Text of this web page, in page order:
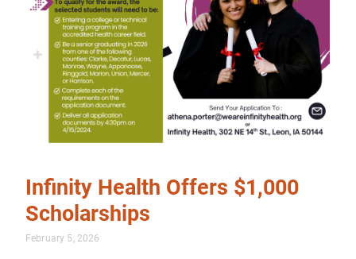
Infinity Health Offers $1,000
Scholarships
February 5, 2026